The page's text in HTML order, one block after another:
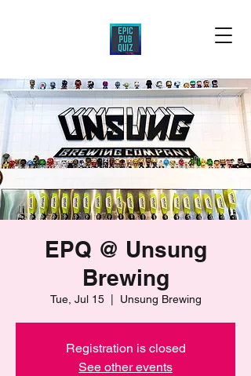
EPQ @ Unsung
Brewing
Tue, Jul 15
  |
Unsung Brewing
Registration is closed
See other events